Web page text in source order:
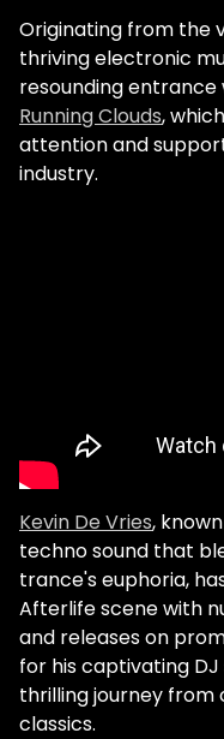
Originating from the
thriving electronic
resounding
Running Clouds,
attention and
industry.
Kevin De Vries,
techno sound that
trance's euphoria,
Afterlife scene with
and releases on
for his captivating
thrilling journey from
classics.